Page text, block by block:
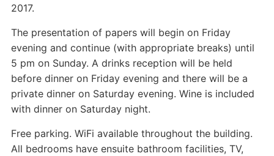
2017.
The presentation of papers will begin on Friday
evening and continue (with appropriate breaks) until
5 pm on Sunday. A drinks reception will be held
before dinner on Friday evening and there will be a
private dinner on Saturday evening. Wine is included
with dinner on Saturday night.
Free parking. WiFi available throughout the building.
All bedrooms have ensuite bathroom facilities, TV,